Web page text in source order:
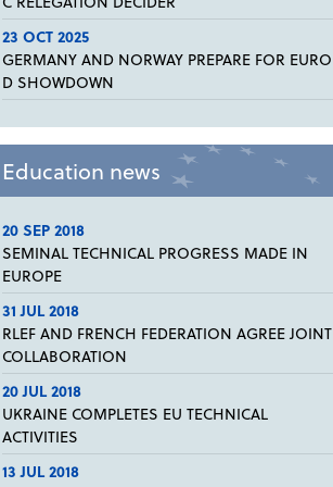
23 OCT 2025
GERMANY AND NORWAY PREPARE FOR EURO
D SHOWDOWN
Education news
20 SEP 2018
SEMINAL TECHNICAL PROGRESS MADE IN
EUROPE
31 JUL 2018
RLEF AND FRENCH FEDERATION AGREE JOINT
COLLABORATION
20 JUL 2018
UKRAINE COMPLETES EU TECHNICAL
ACTIVITIES
13 JUL 2018